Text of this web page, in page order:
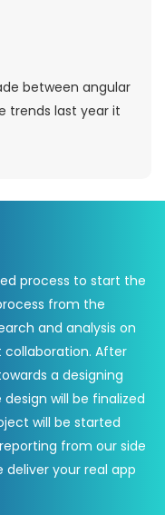
between angular
trends last year it
process to start the
from the
and analysis on
After
a designing
will be finalized
will be started
from our side
deliver your real app